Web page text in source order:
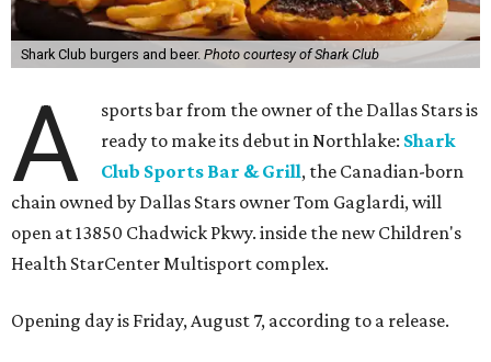
Shark Club burgers and beer. Photo courtesy of Shark Club
A
sports bar from the owner of the Dallas Stars is
ready to make its debut in Northlake: Shark
Club Sports Bar & Grill, the Canadian-born
chain owned by Dallas Stars owner Tom Gaglardi, will
open at 13850 Chadwick Pkwy. inside the new Children's
Health StarCenter Multisport complex.
Opening day is Friday, August 7, according to a release.